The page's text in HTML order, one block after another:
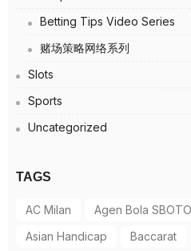
Betting Tips Video Series
赌场策略网络系列
Slots
Sports
Uncategorized
TAGS
AC Milan Agen Bola
Asian Handicap
Baccarat